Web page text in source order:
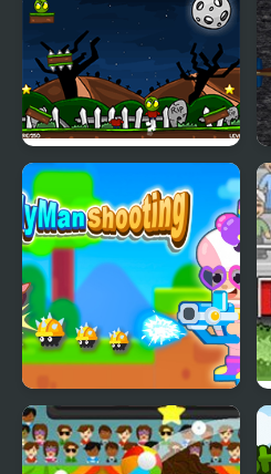
Zombie Head
Candy Man Shooting